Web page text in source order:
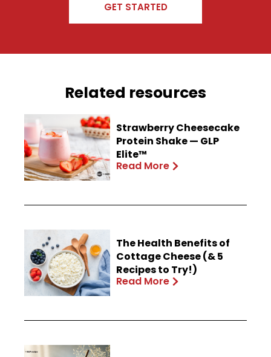
GET STARTED
Related resources
Strawberry Cheesecake
Protein Shake — GLP
Elite™
Read More
The Health Benefits of
Cottage Cheese (& 5
Recipes to Try!)
Read More